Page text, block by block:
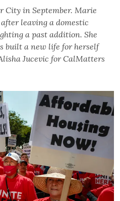
City in September. Marie
leaving a domestic
a past addition. She
built a new life for herself
Jucevic for CalMatters